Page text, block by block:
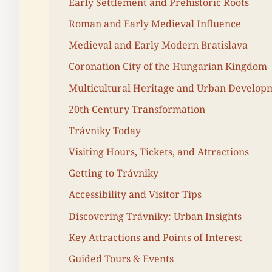
Roman and Early Medieval Influence
Medieval and Early Modern Bratislava
Coronation City of the Hungarian Kingdom
Multicultural Heritage and Urban
20th Century Transformation
Trávniky Today
Visiting Hours, Tickets, and Attractions
Getting to Trávniky
Accessibility and Visitor Tips
Discovering Trávniky: Urban Insights
Key Attractions and Points of Interest
Guided Tours & Events